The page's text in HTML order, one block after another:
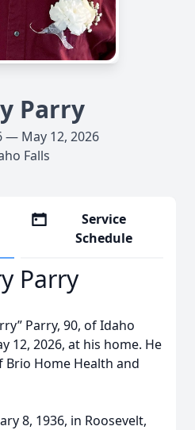
Parry
— May 12, 2026
Falls
Service
Schedule
Parry
Parry, 90, of Idaho
12, 2026, at his home. He
Home Health and
8, 1936, in Roosevelt,